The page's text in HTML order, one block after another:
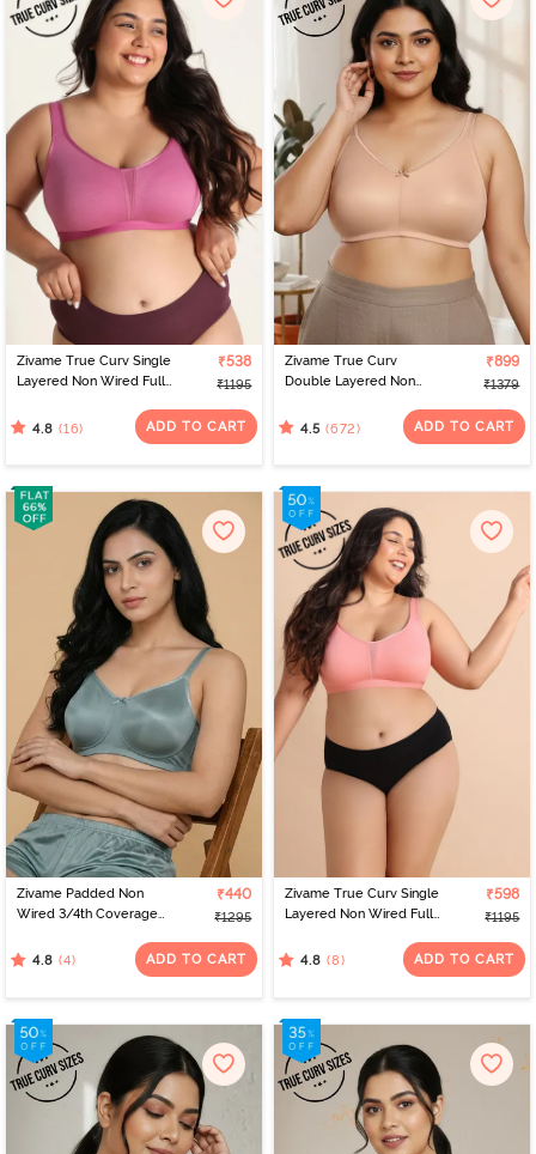
Zivame True Curv Single
Layered Non Wired Full
Red Violet
₹538
₹1195
4.8 (16) ADD TO CART
Zivame True Curv
Double Layered Non
Minimiser Bra - Roebuck
₹899
₹1379
4.5 (672) ADD TO CART
Zivame Padded Non
Wired 3/4th Coverage
₹440
₹1295
4.8 (4) ADD TO CART
Zivame True Curv Single
Layered Non Wired Full
Lobster Bisque
₹598
₹1195
4.8 (8) ADD TO CART